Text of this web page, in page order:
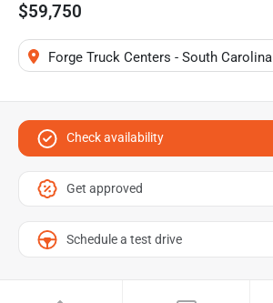
$59,750
Forge Truck Centers - South Carolina
Check availability
Get approved
Schedule a test drive